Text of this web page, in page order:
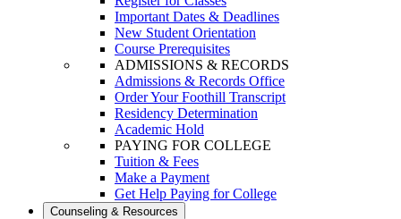
Important Dates & Deadlines
New Student Orientation
Course Prerequisites
ADMISSIONS & RECORDS
Admissions & Records Office
Order Your Foothill Transcript
Residency Determination
Academic Hold
PAYING FOR COLLEGE
Tuition & Fees
Make a Payment
Get Help Paying for College
Counseling & Resources